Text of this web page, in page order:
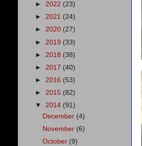
► 2022 (23)
► 2021 (24)
► 2020 (27)
► 2019 (33)
► 2018 (38)
► 2017 (40)
► 2016 (53)
► 2015 (82)
▼ 2014 (91)
December (4)
November (6)
October (9)